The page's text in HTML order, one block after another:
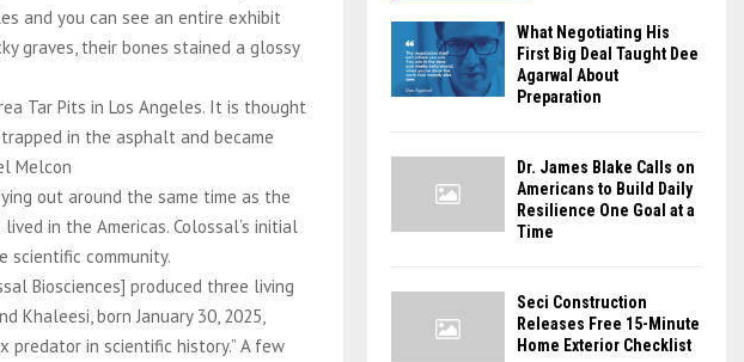
and you can see an entire exhibit
graves, their bones stained a glossy
Tar Pits in Los Angeles. It is thought
in the asphalt and became
Melcon
out around the same time as the
in the Americas. Colossal’s initial
scientific community.
Biosciences] produced three living
Khaleesi, born January 30, 2025,
in scientific history.” A few
What Negotiating His
First Big Deal Taught Dee
Agarwal About
Preparation
Dr. James Blake Calls on
Americans to Build Daily
Resilience One Goal at a
Time
Seci Construction
Releases Free 15-Minute
Home Exterior Checklist